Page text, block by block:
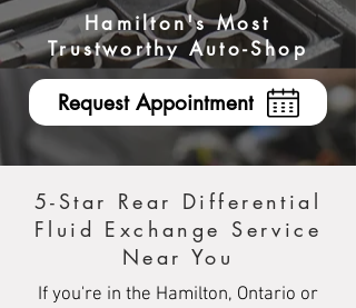
Hamilton's Most
Trustworthy Auto-Shop
Request Appointment
5-Star Rear Differential
Fluid Exchange Service
Near You
If you're in the Hamilton, Ontario or